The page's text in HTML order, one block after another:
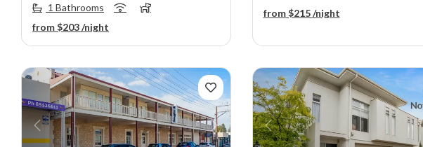
1 Bathrooms
from$203/night
from$215/night
Previous Next Previous